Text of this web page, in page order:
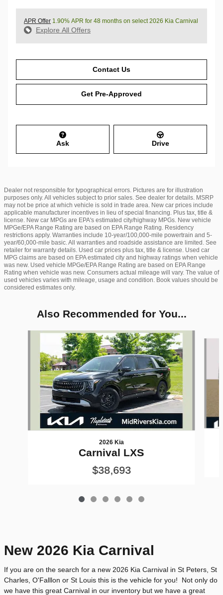
APR Offer 1.90% APR for 48 months on select 2026 Kia Carnival
Explore All Offers
Contact Us
Get Pre-Approved
Ask Drive
Dealer not responsible for typographical errors. Pictures are for illustration
purposes only. All vehicles subject to prior sales. See dealer for details. MSRP
may not be price at which vehicle is sold in trade area. New car prices include
applicable manufacturer incentives in lieu of special financing. Plus tax, title &
license. New car MPGs are EPA's estimated city/highway MPGs. New vehicle
MPGe/EPA Range Rating are based on EPA Range Rating. Residency
restrictions apply. Warranties include 10-year/100,000-mile powertrain and 5-
year/60,000-mile basic. All warranties and roadside assistance are limited. See
retailer for warranty details. Used car prices plus tax, title & license. Used car
MPG claims are based on EPA estimated city and highway ratings when vehicle
was new. Used vehicle MPGe/EPA Range Rating are based on EPA Range
Rating when vehicle was new. Consumers actual mileage will vary. The value of
used vehicles varies with mileage, usage and condition. Book values should be
considered estimates only.
Also Recommended for You...
2026 Kia
Carnival LXS
$38,693
New 2026 Kia Carnival
If you are on the search for a new 2026 Kia Carnival in St Peters, St
Charles, O'Falllon or St Louis this is the vehicle for you! Not only do
we have this great Carnival in our inventory but we have a great